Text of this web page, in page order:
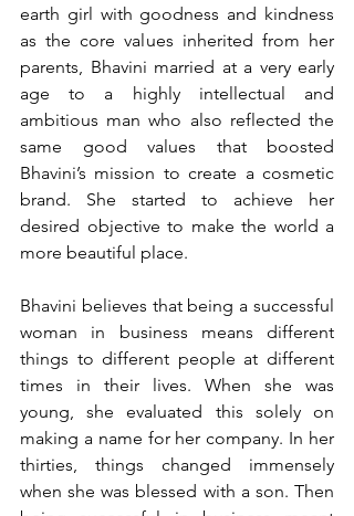
earth girl with goodness and kindness
as the core values inherited from her
parents, Bhavini married at a very early
age to a highly intellectual and
ambitious man who also reflected the
same good values that boosted
Bhavini’s mission to create a cosmetic
brand. She started to achieve her
desired objective to make the world a
more beautiful place.
Bhavini believes that being a successful
woman in business means different
things to different people at different
times in their lives. When she was
young, she evaluated this solely on
making a name for her company. In her
thirties, things changed immensely
when she was blessed with a son. Then